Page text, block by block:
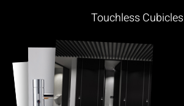
Touchless Cubicles